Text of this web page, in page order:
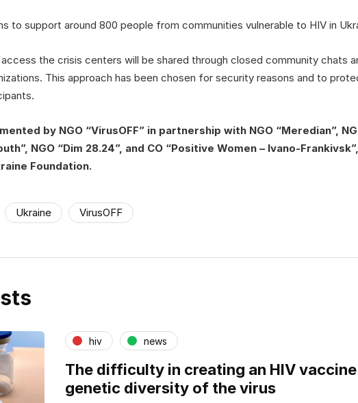
to support around 800 people from communities vulnerable to HIV in
the crisis centers will be shared through closed community chats
This approach has been chosen for security reasons and to
by NGO “VirusOFF” in partnership with NGO “Meredian”,
NGO “Dim 28.24”, and CO “Positive Women – Ivano-
Foundation.
Ukraine VirusOFF
hiv news
The difficulty in creating an HIV
genetic diversity of the virus